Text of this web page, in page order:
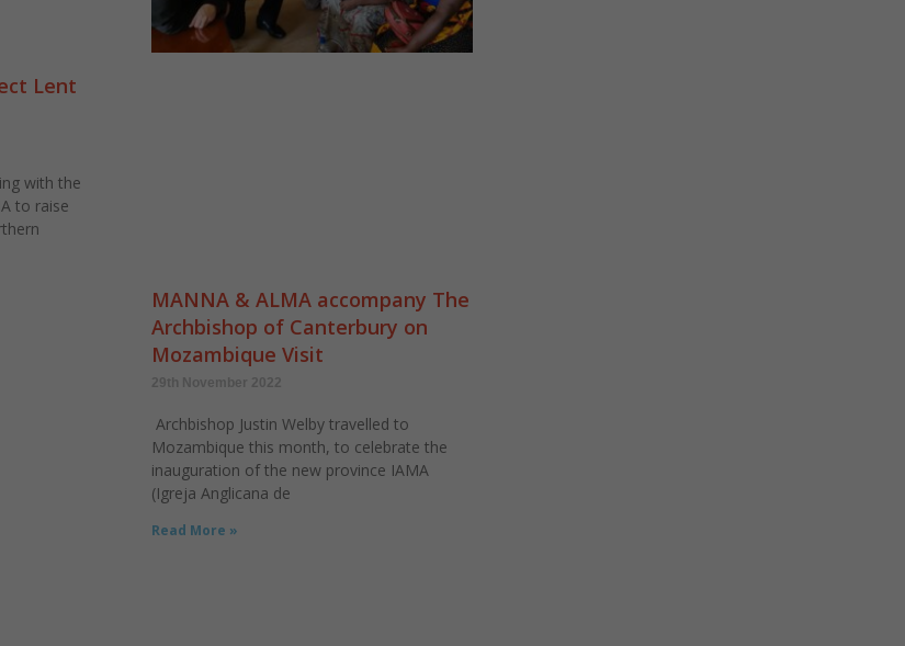
Lent
with the
to raise
MANNA & ALMA accompany The
Archbishop of Canterbury on
Mozambique Visit
29th November 2022
Archbishop Justin Welby travelled to
Mozambique this month, to celebrate the
inauguration of the new province IAMA
(Igreja Anglicana de
Read More »